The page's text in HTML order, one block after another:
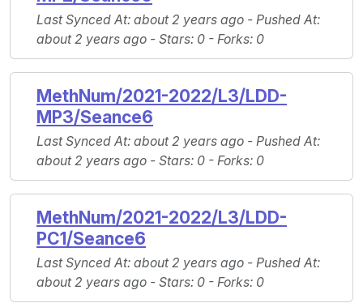
Last Synced At: about 2 years ago - Pushed At:
about 2 years ago - Stars: 0 - Forks: 0
MethNum/2021-2022/L3/LDD-
MP3/Seance6
Last Synced At: about 2 years ago - Pushed At:
about 2 years ago - Stars: 0 - Forks: 0
MethNum/2021-2022/L3/LDD-
PC1/Seance6
Last Synced At: about 2 years ago - Pushed At:
about 2 years ago - Stars: 0 - Forks: 0